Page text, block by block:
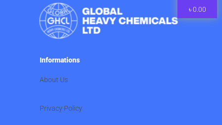
Informations
About Us
Privacy Policy
৳0.00